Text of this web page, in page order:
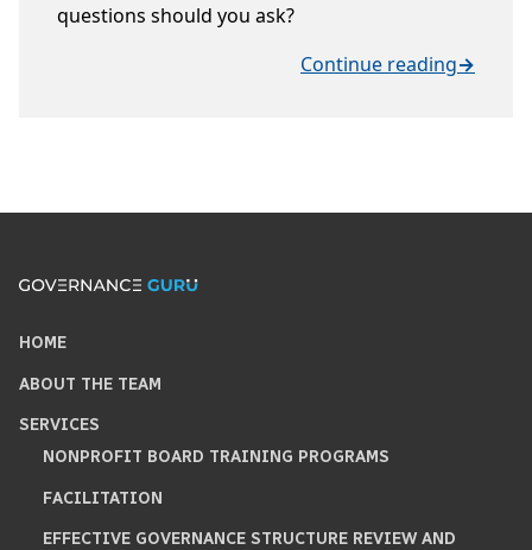
questions should you ask?
Continue reading→
HOME
ABOUT THE TEAM
SERVICES
NONPROFIT BOARD TRAINING PROGRAMS
FACILITATION
EFFECTIVE GOVERNANCE STRUCTURE REVIEW AND